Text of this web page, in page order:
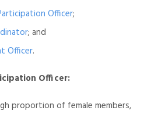
Officer;
; and
Officer.
Officer:
proportion of female members,